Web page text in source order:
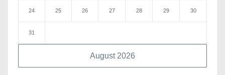
August 2026
24 25 26 27 28 29 30
31